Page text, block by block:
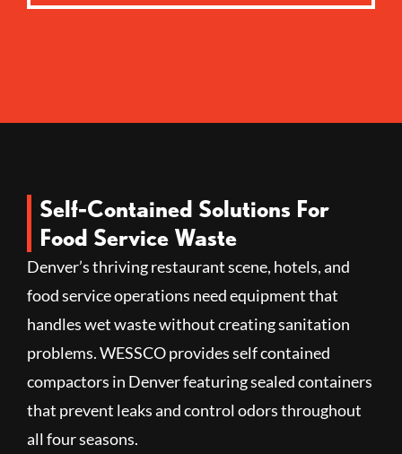
Self-Contained Solutions For
Food Service Waste
Denver’s thriving restaurant scene, hotels, and
food service operations need equipment that
handles wet waste without creating sanitation
problems. WESSCO provides self contained
compactors in Denver featuring sealed containers
that prevent leaks and control odors throughout
all four seasons.